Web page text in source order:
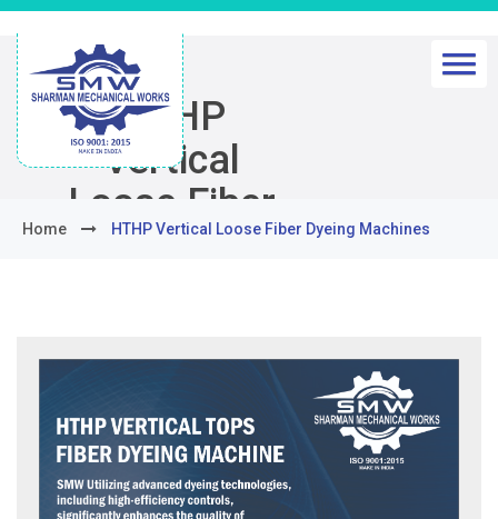
HTHP
Vertical
Loose Fiber
Dyeing
Home HTHP Vertical Loose Fiber Dyeing Machines